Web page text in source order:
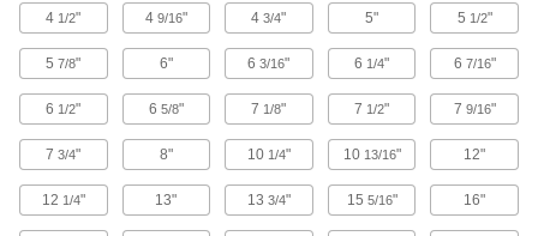
Transfer torque between shafts at an angle;
handle more torque and misalignment than
66 products
1 product
4 1/2" 4 9/16" 43/4" 5" 5 1/2"
57/8" 6" 63/16" 6 1/4" 6 7/16"
6 1/2" 6 5/8" 7 1/8" 7 1/2" 7 9/16"
73/4" 8" 10 1/4" 10 13/16" 12"
12 1/4" 13" 13 3/4" 15 5/16" 16"